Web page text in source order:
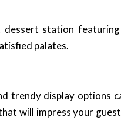
station
palates.
display options
will impress your